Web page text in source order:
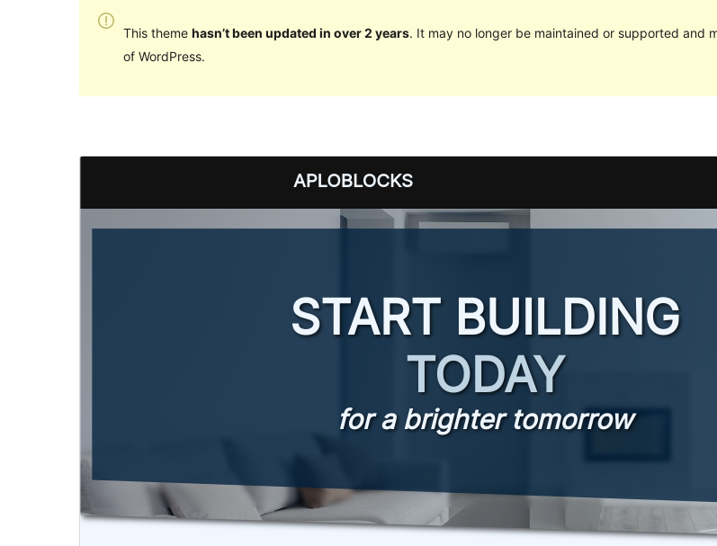
This theme hasn’t been updated in over 2 years. It may no longer be maintained or supported and
of WordPress.